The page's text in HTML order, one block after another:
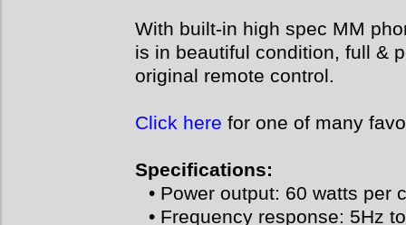
With built-in high spec MM
is in beautiful condition, full &
original remote control.
Click here for one of many
Specifications:
• Power output: 60 watts per
• Frequency response: 5Hz